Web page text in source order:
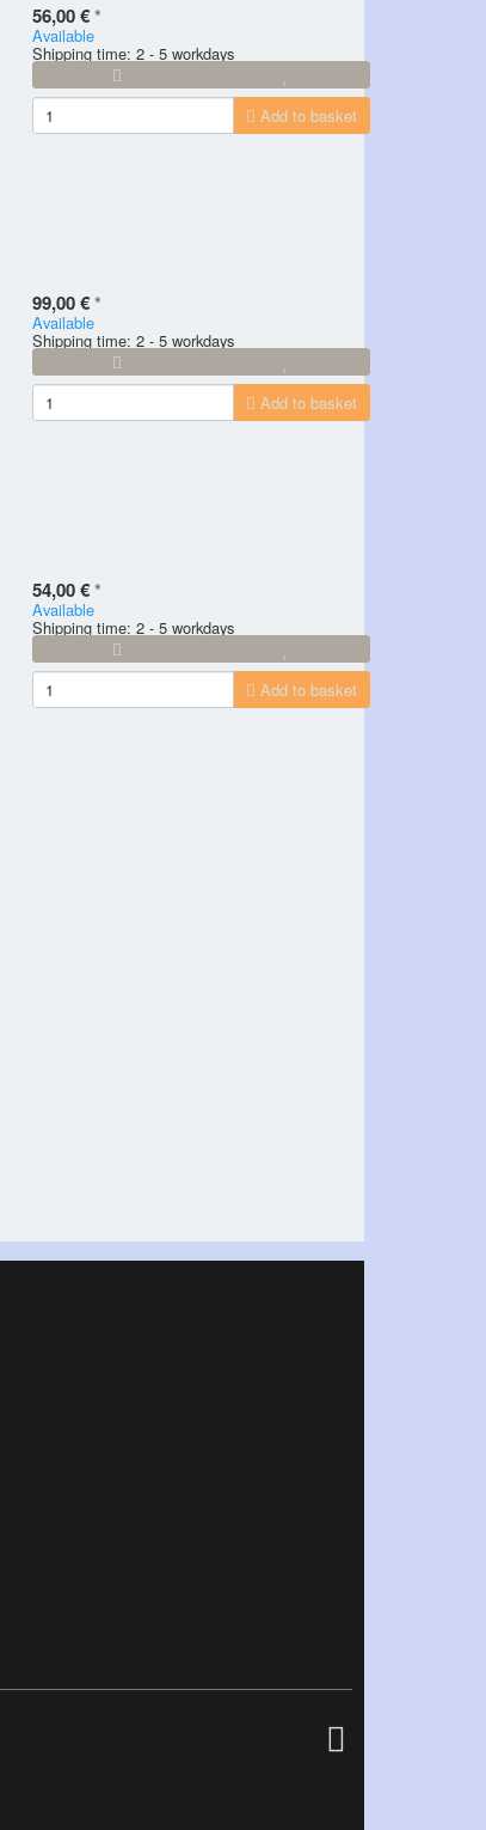
56,00 €*
Available
Shipping time: 2 - 5 workdays
Add to basket
99,00 €*
Available
Shipping time: 2 - 5 workdays
Add to basket
54,00 €*
Available
Shipping time: 2 - 5 workdays
Add to basket